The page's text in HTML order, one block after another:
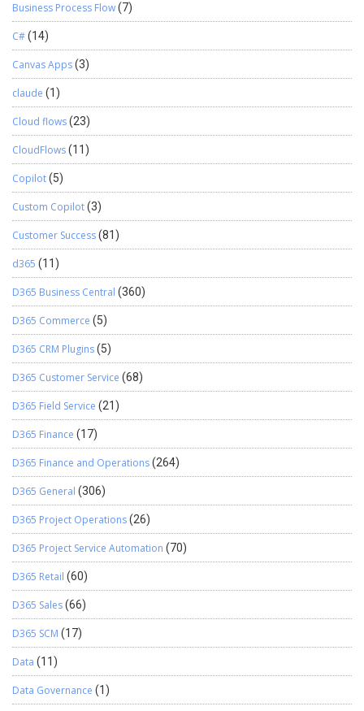
Business Process Flow(7)
C#(14)
Canvas Apps(3)
claude (1)
Cloud flows(23)
CloudFlows(11)
Copilot(5)
Custom Copilot(3)
Customer Success(81)
d365 (11)
D365 Business Central (360)
D365 Commerce (5)
D365 CRM Plugins(5)
D365 Customer Service (68)
D365 Field Service (21)
D365 Finance (17)
D365 Finance and Operations(264)
D365 General (306)
D365 Project Operations(26)
D365 Project Service Automation (70)
D365 Retail (60)
D365 Sales(66)
D365 SCM (17)
Data (11)
Data Governance (1)